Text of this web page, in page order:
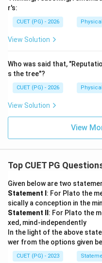
r's:
CUET (PG) - 2026
View Solution
Who was said that,
s the tree"?
CUET (PG) - 2026
View Solution
View
Top CUET PG
Given below are two
Statement I : For Plato the
sically a conception in the
Statement II : For Plato the
xed, mind-independently
In the light of the above
wer from the options given
CUET (PG) - 2023